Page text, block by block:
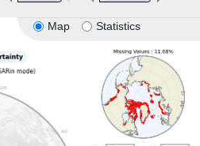
Map Statistics